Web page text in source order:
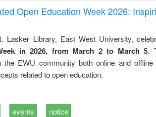
Open Education Week 2026:
Lasker Library, East West University,
in 2026, from March 2 to March 5.
the EWU community both online and
related to open education.
events notice